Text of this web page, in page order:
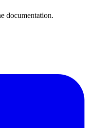
documentation.